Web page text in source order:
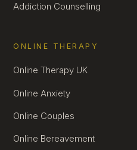
Addiction Counselling
ONLINE THERAPY
Online Therapy UK
Online Anxiety
Online Couples
Online Bereavement